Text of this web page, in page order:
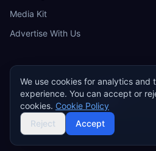
Media Kit
Advertise With Us
E ERP
Privacy PolicyTerms of Service
©2026 ERP Research. Independent
We use cookies for analytics and
experience. You can accept or
cookies. Cookie Policy
Reject
Accept